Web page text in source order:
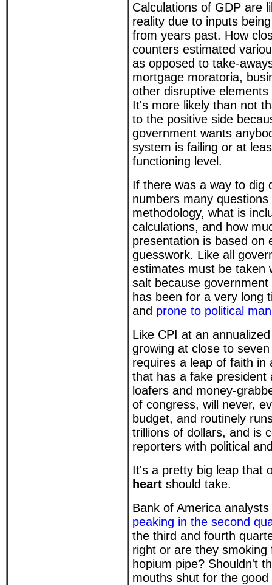
Calculations of GDP are
reality due to inputs
from years past. How
counters estimated
as opposed to take-
mortgage moratoria,
other disruptive
It's more likely than not
to the positive side
government wants
system is failing or at
functioning level.
If there was a way to dig
numbers many
methodology, what is
calculations, and how
presentation is based on
guesswork. Like all
estimates must be taken
salt because
has been for a very long
and prone to political
Like CPI at an
growing at close to
requires a leap of faith in
that has a fake president
loafers and money-
of congress, will never,
budget, and routinely
trillions of dollars, and is
reporters with political
It's a pretty big leap that
heart should take.
Bank of America
peaking in the second
the third and fourth
right or are they
hopium pipe? Shouldn't
mouths shut for the